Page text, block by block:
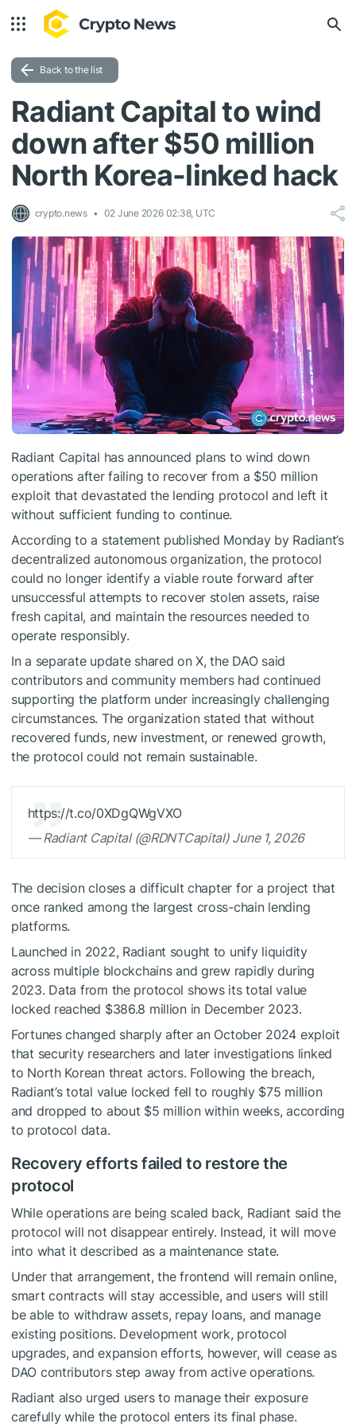
Back to the list
Radiant Capital to wind
down after $50 million
North Korea-linked hack
crypto.news 02 June 2026 02:38, UTC
Radiant Capital has announced plans to wind down
operations after failing to recover from a $50 million
exploit that devastated the lending protocol and left it
without sufficient funding to continue.
According to a statement published Monday by Radiant’s
decentralized autonomous organization, the protocol
could no longer identify a viable route forward after
unsuccessful attempts to recover stolen assets, raise
fresh capital, and maintain the resources needed to
operate responsibly.
In a separate update shared on X, the DAO said
contributors and community members had continued
supporting the platform under increasingly challenging
circumstances. The organization stated that without
recovered funds, new investment, or renewed growth,
the protocol could not remain sustainable.
https://t.co/0XDgQWgVXO
— Radiant Capital (@RDNTCapital) June 1, 2026
The decision closes a difficult chapter for a project that
once ranked among the largest cross-chain lending
platforms.
Launched in 2022, Radiant sought to unify liquidity
across multiple blockchains and grew rapidly during
2023. Data from the protocol shows its total value
locked reached $386.8 million in December 2023.
Fortunes changed sharply after an October 2024 exploit
that security researchers and later investigations linked
to North Korean threat actors. Following the breach,
Radiant’s total value locked fell to roughly $75 million
and dropped to about $5 million within weeks, according
to protocol data.
Recovery efforts failed to restore the
protocol
While operations are being scaled back, Radiant said the
protocol will not disappear entirely. Instead, it will move
into what it described as a maintenance state.
Under that arrangement, the frontend will remain online,
smart contracts will stay accessible, and users will still
be able to withdraw assets, repay loans, and manage
existing positions. Development work, protocol
upgrades, and expansion efforts, however, will cease as
DAO contributors step away from active operations.
Radiant also urged users to manage their exposure
carefully while the protocol enters its final phase.